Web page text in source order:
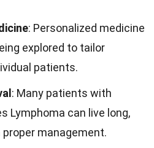
: Personalized medicine
explored to tailor
patients.
: Many patients with
Lymphoma can live long,
management.